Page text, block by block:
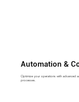
Automation &
Optimize your operations with advanced
processes.